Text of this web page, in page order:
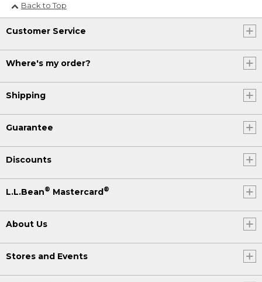
Back to Top
Customer Service
Where's my order?
Shipping
Guarantee
Discounts
L.L.Bean® Mastercard®
About Us
Stores and Events